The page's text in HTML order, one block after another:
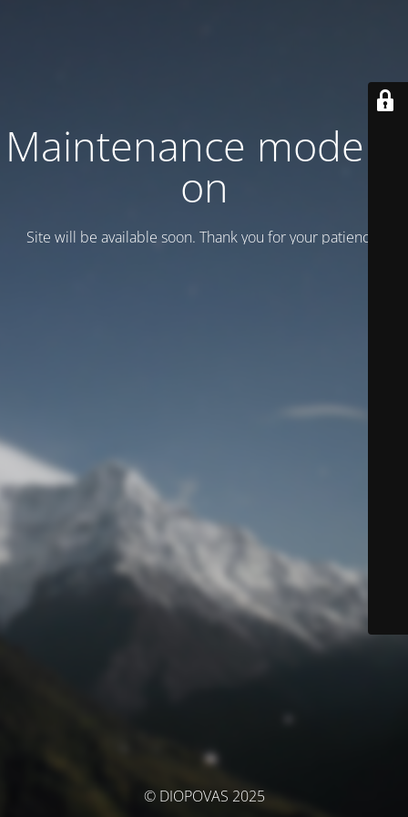
Maintenance mode is
on
Site will be available soon. Thank you for your patience!
© DIOPOVAS 2025